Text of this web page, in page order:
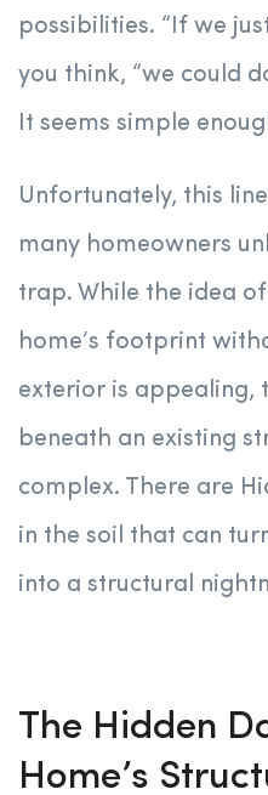
possibilities. “If we
you think, “we could
It seems simple
Unfortunately, this
many homeowners
trap. While the idea
home’s footprint
exterior is appealing,
beneath an existing
complex. There are
in the soil that can
into a structural
The Hidden
Home’s